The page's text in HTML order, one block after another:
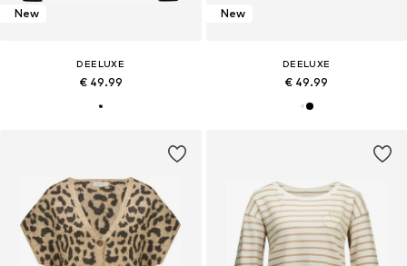
New
DEELUXE
€ 49.99
New
DEELUXE
€ 49.99